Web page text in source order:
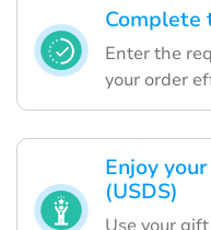
Complete
Enter the
your order
Enjoy
(USDS)